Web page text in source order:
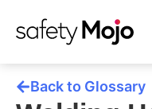
Back to Glossary